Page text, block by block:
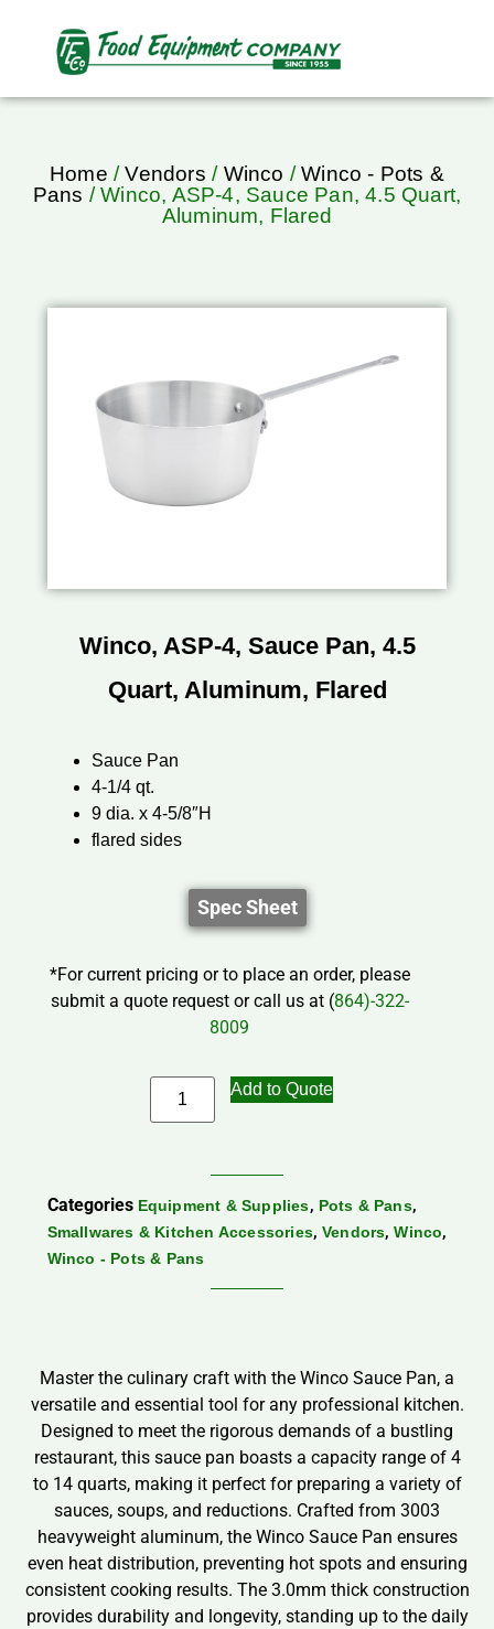
Home /Vendors / Winco /Winco - Pots &
Pans / Winco, ASP-4, Sauce Pan, 4.5 Quart,
Aluminum, Flared
Winco, ASP-4, Sauce Pan, 4.5
Quart, Aluminum, Flared
Sauce Pan
4-1/4 qt.
9 dia. x 4-5/8″H
flared sides
Spec Sheet
*For current pricing or to place an order, please
submit a quote request or call us at (864)-322-
8009
Add to Quote
Categories Equipment & Supplies, Pots & Pans,
Smallwares & Kitchen Accessories, Vendors,Winco,
Winco - Pots & Pans
Master the culinary craft with the Winco Sauce Pan, a
versatile and essential tool for any professional kitchen.
Designed to meet the rigorous demands of a bustling
restaurant, this sauce pan boasts a capacity range of 4
to 14 quarts, making it perfect for preparing a variety of
sauces, soups, and reductions. Crafted from 3003
heavyweight aluminum, the Winco Sauce Pan ensures
even heat distribution, preventing hot spots and ensuring
consistent cooking results. The 3.0mm thick construction
provides durability and longevity, standing up to the daily